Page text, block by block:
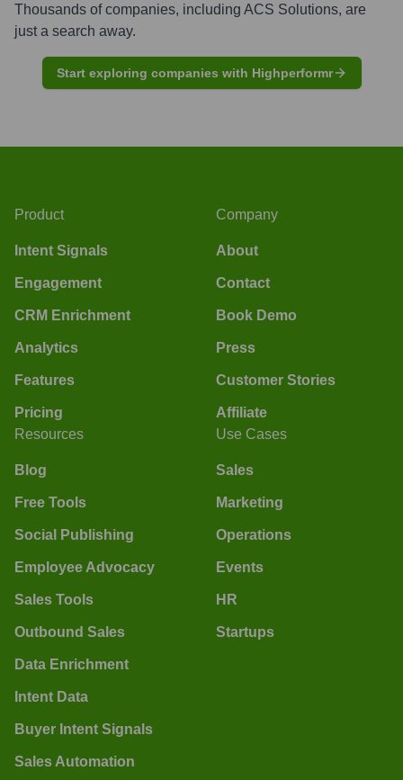
Thousands of companies, including ACS Solutions, are
just a search away.
Start exploring companies with Highperformr
Product
Intent Signals
Engagement
CRM Enrichment
Analytics
Features
Pricing
Company
About
Contact
Book Demo
Press
Customer Stories
Affiliate
Resources
Blog
Free Tools
Social Publishing
Employee Advocacy
Sales Tools
Outbound Sales
Data Enrichment
Intent Data
Buyer Intent Signals
Sales Automation
Use Cases
Sales
Marketing
Operations
Events
HR
Startups